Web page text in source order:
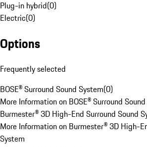
Plug-in hybrid(0)
Electric(0)
Options
Frequently selected
BOSE® Surround Sound System(0)
More Information on BOSE® Surround
Burmester® 3D High-End Surround Sound
More Information on Burmester® 3D High-
System